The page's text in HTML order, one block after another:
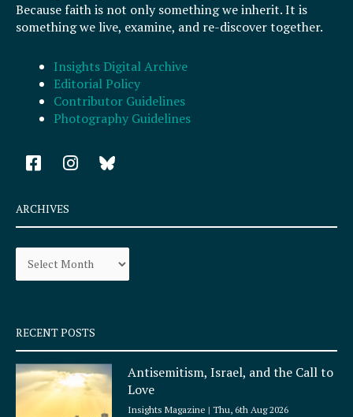
Because faith is not only something we inherit. It is
something we live, examine, and re-discover together.
Insights Digital Archive
Editorial Policy
Contributor Guidelines
Photography Guidelines
F
a
e
b
o
k
q
u
a
r
e
I
n
a
r
a
ARCHIVES
Archives
RECENT POSTS
Antisemitism, Israel, and the Call to
Love
Insights Magazine Thu, 6th Aug 2026